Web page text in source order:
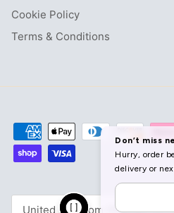
Cookie Policy
Terms & Conditions
Currency
United Kingdom (GBP £)